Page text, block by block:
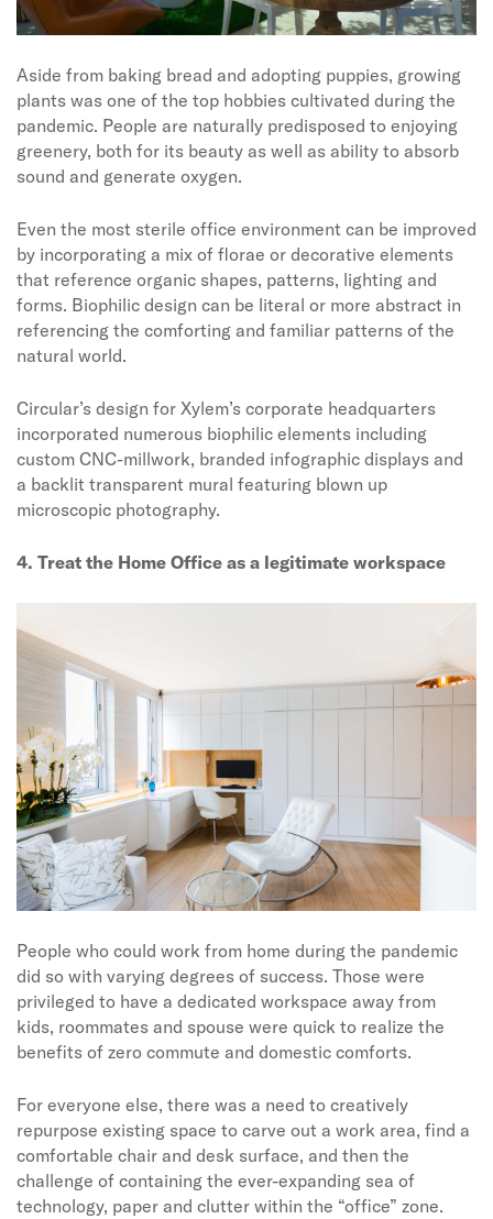
Aside from baking bread and adopting puppies, growing
plants was one of the top hobbies cultivated during the
pandemic. People are naturally predisposed to enjoying
greenery, both for its beauty as well as ability to absorb
sound and generate oxygen.
Even the most sterile office environment can be improved
by incorporating a mix of florae or decorative elements
that reference organic shapes, patterns, lighting and
forms. Biophilic design can be literal or more abstract in
referencing the comforting and familiar patterns of the
natural world.
Circular’s design for Xylem’s corporate headquarters
incorporated numerous biophilic elements including
custom CNC-millwork, branded infographic displays and
a backlit transparent mural featuring blown up
microscopic photography.
4. Treat the Home Office as a legitimate workspace
People who could work from home during the pandemic
did so with varying degrees of success. Those were
privileged to have a dedicated workspace away from
kids, roommates and spouse were quick to realize the
benefits of zero commute and domestic comforts.
For everyone else, there was a need to creatively
repurpose existing space to carve out a work area, find a
comfortable chair and desk surface, and then the
challenge of containing the ever-expanding sea of
technology, paper and clutter within the “office” zone.